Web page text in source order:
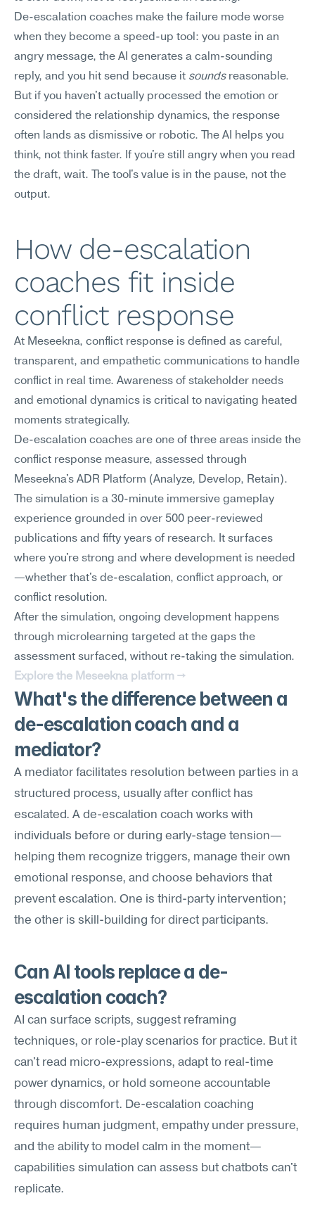
De-escalation coaches make the failure mode worse
when they become a speed-up tool: you paste in an
angry message, the AI generates a calm-sounding
reply, and you hit send because it sounds reasonable.
But if you haven't actually processed the emotion or
considered the relationship dynamics, the response
often lands as dismissive or robotic. The AI helps you
think, not think faster. If you're still angry when you read
the draft, wait. The tool's value is in the pause, not the
output.
How de-escalation
coaches fit inside
conflict response
At Meseekna, conflict response is defined as careful,
transparent, and empathetic communications to handle
conflict in real time. Awareness of stakeholder needs
and emotional dynamics is critical to navigating heated
moments strategically.
De-escalation coaches are one of three areas inside the
conflict response measure, assessed through
Meseekna's ADR Platform (Analyze, Develop, Retain).
The simulation is a 30-minute immersive gameplay
experience grounded in over 500 peer-reviewed
publications and fifty years of research. It surfaces
where you're strong and where development is needed
—whether that's de-escalation, conflict approach, or
conflict resolution.
After the simulation, ongoing development happens
through microlearning targeted at the gaps the
assessment surfaced, without re-taking the simulation.
Explore the Meseekna platform →
What's the difference between a
de-escalation coach and a
mediator?
A mediator facilitates resolution between parties in a
structured process, usually after conflict has
escalated. A de-escalation coach works with
individuals before or during early-stage tension—
helping them recognize triggers, manage their own
emotional response, and choose behaviors that
prevent escalation. One is third-party intervention;
the other is skill-building for direct participants.
Can AI tools replace a de-
escalation coach?
AI can surface scripts, suggest reframing
techniques, or role-play scenarios for practice. But it
can't read micro-expressions, adapt to real-time
power dynamics, or hold someone accountable
through discomfort. De-escalation coaching
requires human judgment, empathy under pressure,
and the ability to model calm in the moment—
capabilities simulation can assess but chatbots can't
replicate.